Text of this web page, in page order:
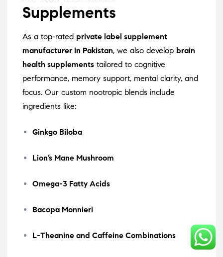
Supplements
As a top-rated private label supplement
manufacturer in Pakistan, we also develop brain
health supplements tailored to cognitive
performance, memory support, mental clarity, and
focus. Our custom nootropic blends include
ingredients like:
Ginkgo Biloba
Lion’s Mane Mushroom
Omega-3 Fatty Acids
Bacopa Monnieri
L-Theanine and Caffeine Combinations